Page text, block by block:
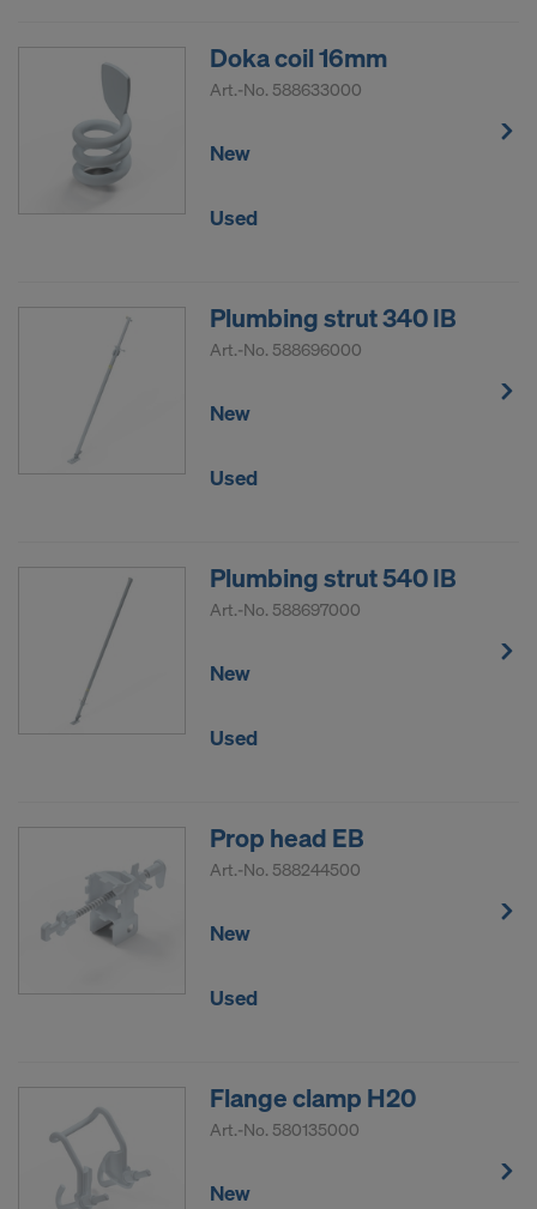
Doka coil 16mm
Art.-No. 588633000
New
Used
Plumbing strut 340 IB
Art.-No. 588696000
New
Used
Plumbing strut 540 IB
Art.-No. 588697000
New
Used
Prop head EB
Art.-No. 588244500
New
Used
Flange clamp H20
Art.-No. 580135000
New